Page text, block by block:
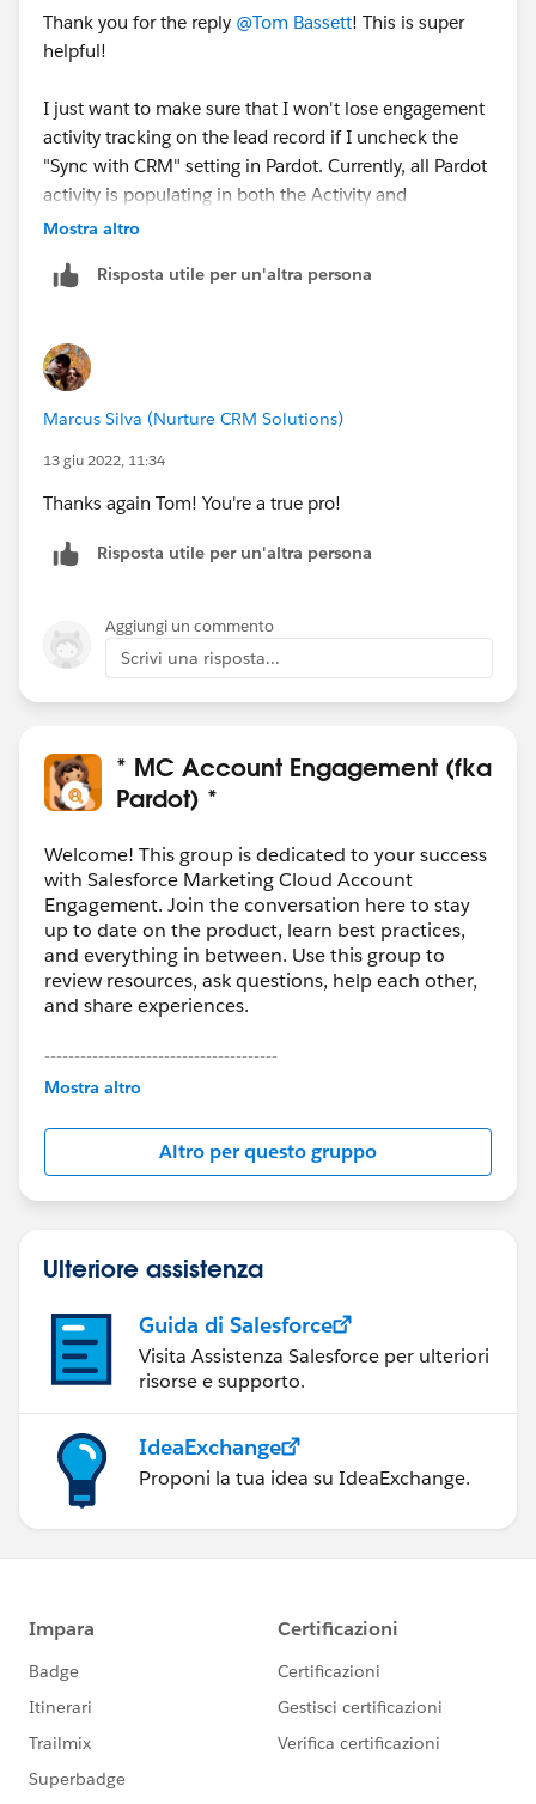
Thank you for the reply @Tom Bassett! This is super
helpful!
I just want to make sure that I won't lose engagement
activity tracking on the lead record if I uncheck the
"Sync with CRM" setting in Pardot. Currently, all Pardot
activity is populating in both the Activity and
Engagement history components on a lead record and
in SFDC documentation so your input is greatly
appreciated.
Here's a screenshot of how it's showing up on the lead
Mostra altro
Risposta utile per un'altra persona
Marcus Silva (Nurture CRM Solutions)
13 giu 2022, 11:34
Thanks again Tom! You're a true pro!
Risposta utile per un'altra persona
Aggiungi un commento
Scrivi una risposta...
* MC Account Engagement (fka
Pardot) *
Welcome! This group is dedicated to your success
with Salesforce Marketing Cloud Account
Engagement. Join the conversation here to stay
up to date on the product, learn best practices,
and everything in between. Use this group to
review resources, ask questions, help each other,
and share experiences.
---------------------------------------
This group is maintained and moderated by
this group falls under the official Forward-Looking
http://investor.salesforce.com/about-
us/investor/forward-looking-
statements/default.aspx
Mostra altro
Altro per questo gruppo
Ulteriore assistenza
Guida di Salesforce
Visita Assistenza Salesforce per ulteriori
risorse e supporto.
IdeaExchange
Proponi la tua idea su IdeaExchange.